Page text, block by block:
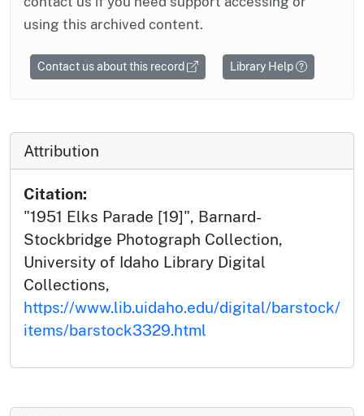
using this archived content.
Contact us about this record Library Help
Attribution
Citation:
"1951 Elks Parade [19]", Barnard-
Stockbridge Photograph Collection,
University of Idaho Library Digital
Collections,
https://www.lib.uidaho.edu/digital/barstock/
items/barstock3329.html